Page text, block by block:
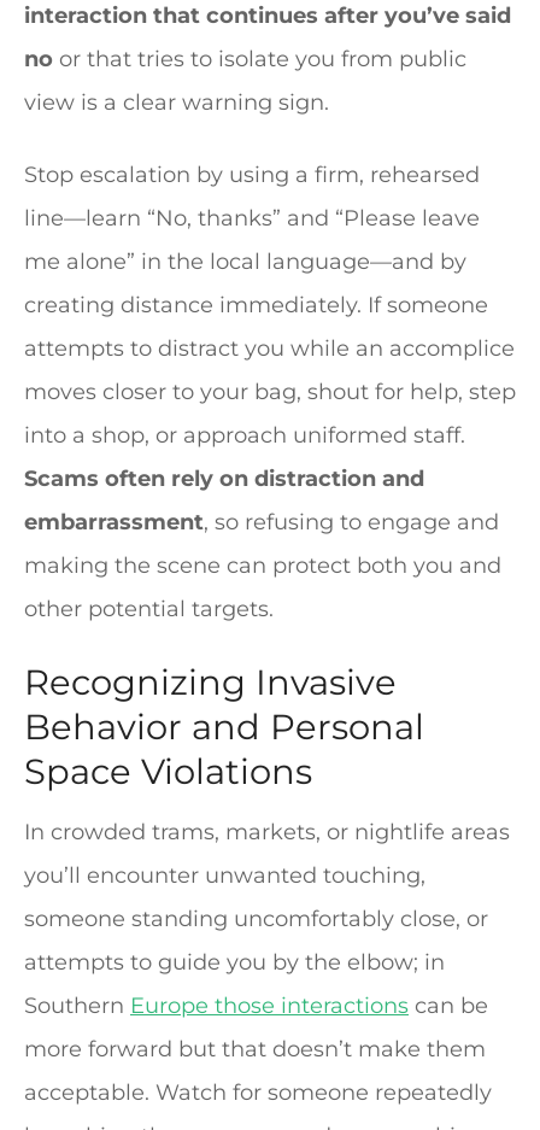
interaction that continues after you’ve said
no or that tries to isolate you from public
view is a clear warning sign.
Stop escalation by using a firm, rehearsed
line—learn “No, thanks” and “Please leave
me alone” in the local language—and by
creating distance immediately. If someone
attempts to distract you while an accomplice
moves closer to your bag, shout for help, step
into a shop, or approach uniformed staff.
Scams often rely on distraction and
embarrassment, so refusing to engage and
making the scene can protect both you and
other potential targets.
Recognizing Invasive
Behavior and Personal
Space Violations
In crowded trams, markets, or nightlife areas
you’ll encounter unwanted touching,
someone standing uncomfortably close, or
attempts to guide you by the elbow; in
Southern Europe those interactions can be
more forward but that doesn’t make them
acceptable. Watch for someone repeatedly